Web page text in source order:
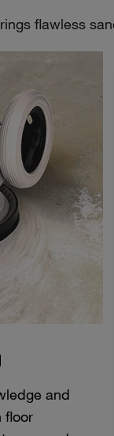
flawless
and
floor